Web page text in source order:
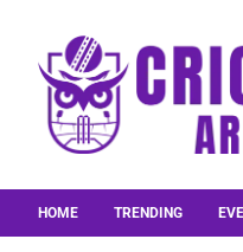
HOME TRENDING